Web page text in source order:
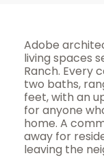
Adobe
living spaces
Ranch. Every
two baths,
feet, with an
for anyone
home. A
away for
leaving the